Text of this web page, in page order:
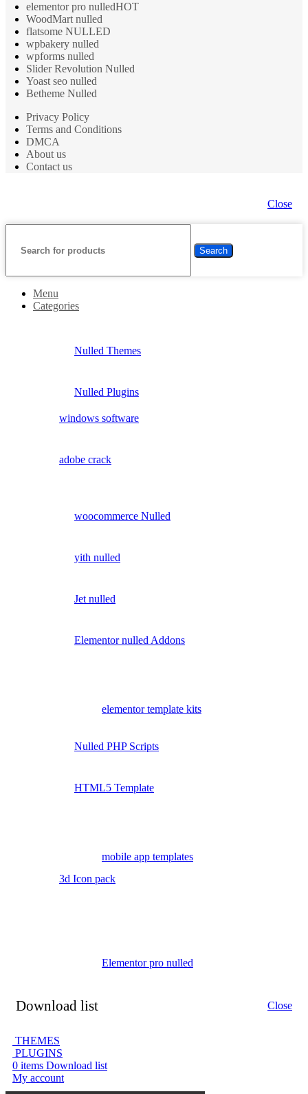
elementor pro nulledHOT
WoodMart nulled
flatsome NULLED
wpbakery nulled
wpforms nulled
Slider Revolution Nulled
Yoast seo nulled
Betheme Nulled
Privacy Policy
Terms and Conditions
DMCA
About us
Contact us
Close
Search
Menu
Categories
Nulled Themes
Nulled Plugins
windows software
adobe crack
woocommerce Nulled
yith nulled
Jet nulled
Elementor nulled Addons
elementor template kits
Nulled PHP Scripts
HTML5 Template
mobile app templates
3d Icon pack
Elementor pro nulled
Download list Close
THEMES
PLUGINS
0 items Download list
My account